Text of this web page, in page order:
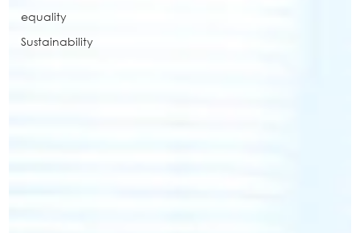
equality
Sustainability